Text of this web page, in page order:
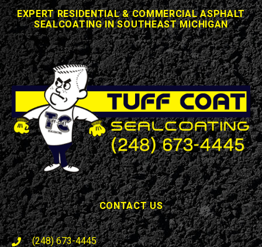
EXPERT RESIDENTIAL & COMMERCIAL ASPHALT
SEALCOATING IN SOUTHEAST MICHIGAN
CONTACT US
(248) 673-4445